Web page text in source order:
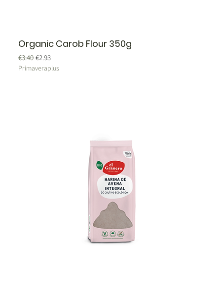
Organic Carob Flour 350g
Regular Price
€3.40Sale Price
€2.93
Primaveraplus